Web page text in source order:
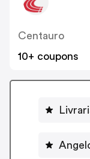
Centauro
10+ coupons